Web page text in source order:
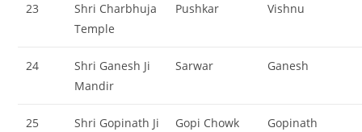
23
Shri Charbhuja
Temple
Pushkar Vishnu
24
Shri Ganesh Ji
Mandir
Sarwar Ganesh
25
Shri Gopinath Ji
Gopi Chowk Gopinath